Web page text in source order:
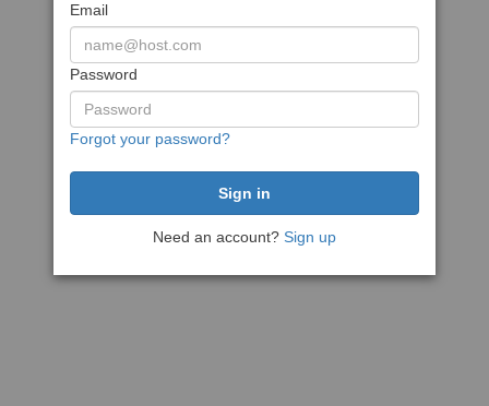
Email
Password
Forgot your password?
Need an account? Sign up